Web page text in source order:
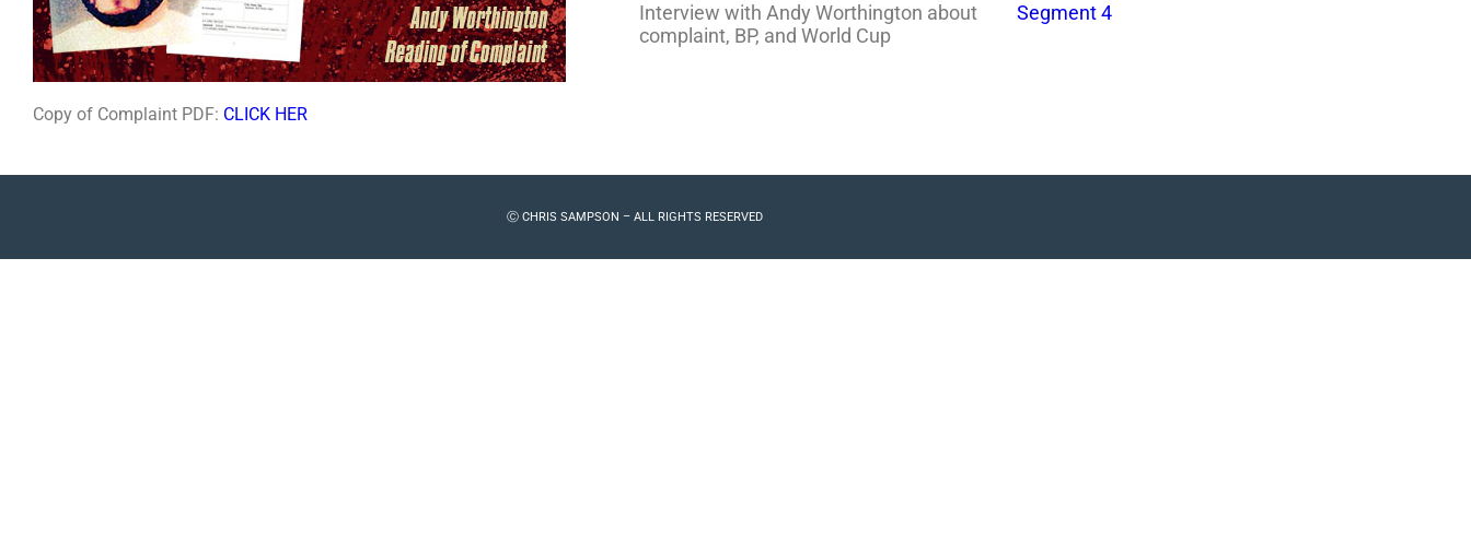
Copy of Complaint PDF: CLICK HER
Interview with Andy Worthington about
complaint, BP, and World Cup
Segment 4
Ⓒ CHRIS SAMPSON – ALL RIGHTS RESERVED